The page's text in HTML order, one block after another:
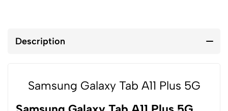
Description
Samsung Galaxy Tab A11 Plus 5G